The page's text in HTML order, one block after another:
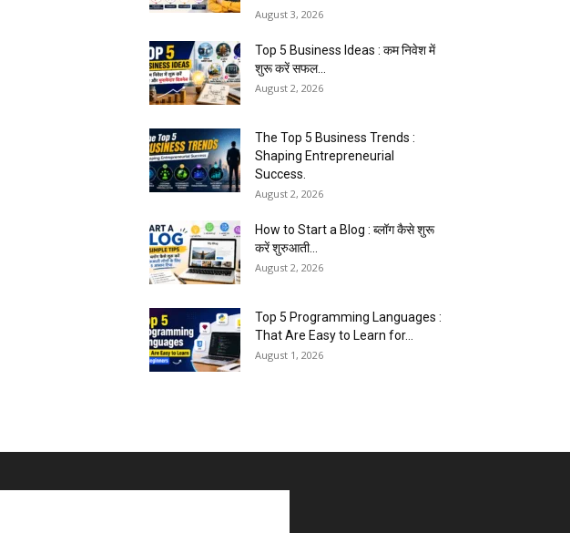
August 3, 2026
Top 5 Business Ideas : कम निवेश में
शुरू करें सफल...
August 2, 2026
The Top 5 Business Trends :
Shaping Entrepreneurial
Success.
August 2, 2026
How to Start a Blog : ब्लॉग कैसे शुरू
करें शुरुआती...
August 2, 2026
Top 5 Programming Languages :
That Are Easy to Learn for...
August 1, 2026
Commonwealth Games 2026 :